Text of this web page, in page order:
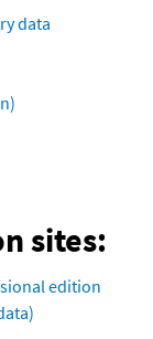
data
sites:
edition